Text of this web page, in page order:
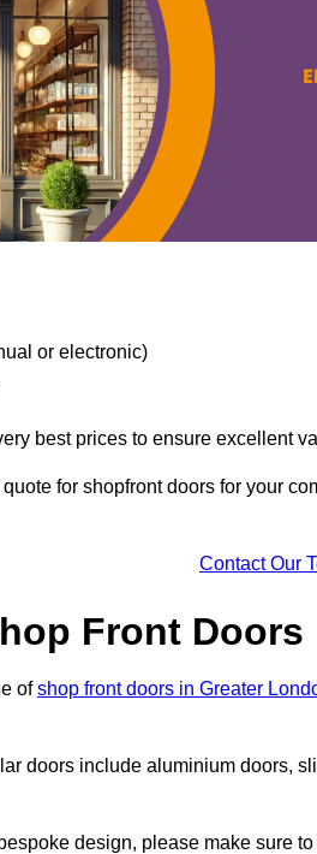
or electronic)
best prices to ensure excellent
quote for shopfront doors for your
Contact Our
Front Doors
ofshop front doors in Greater
doors include aluminium doors,
design, please make sure